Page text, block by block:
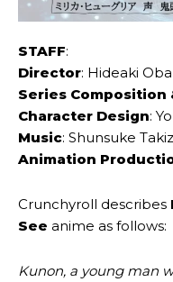
STAFF:
Director: Hideaki Oba
Series Composition
Character Design:
Music: Shunsuke
Animation
Crunchyroll describes
See anime as follows:
Kunon, a young man